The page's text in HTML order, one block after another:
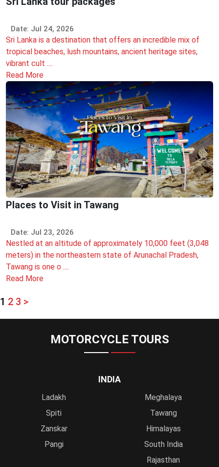
Date: Jul 24, 2026
Sri Lanka is a destination that offers an incredible mix of
tropical beaches, lush mountains, ancient heritage sites,
vibrant cult ....
Read More
Places to Visit in Tawang
Date: Jul 23, 2026
Nestled at an altitude of approximately 10,000 feet (3,048
meters) in the northeastern state of Arunachal Pradesh,
Tawang is one o ....
Read More
1 2 3 >
MOTORCYCLE TOURS
INDIA
Ladakh
Spiti
Zanskar
Pangi
Meghalaya
Tawang
Himalayas
South India
Rajasthan